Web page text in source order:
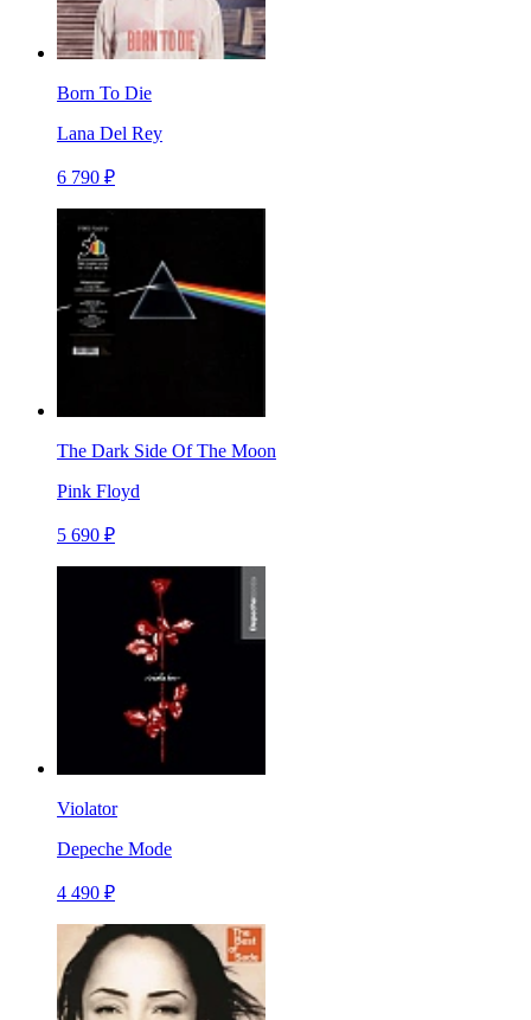
Born To Die
Lana Del Rey
6 790 ₽
The Dark Side Of The Moon
Pink Floyd
5 690 ₽
Violator
Depeche Mode
4 490 ₽